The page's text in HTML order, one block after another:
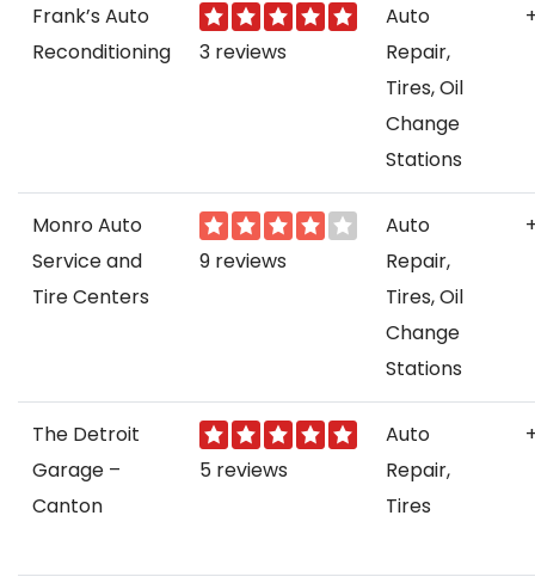
Frank’s Auto
Reconditioning
3 reviews
Auto
Repair,
Tires, Oil
Change
Stations
Monro Auto
Service and
Tire Centers
9 reviews
Auto
Repair,
Tires, Oil
Change
Stations
The Detroit
Garage –
Canton
5 reviews
Auto
Repair,
Tires